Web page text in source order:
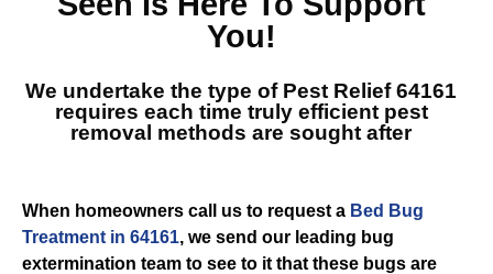
You!
We undertake the type of Pest Relief 64161
requires each time truly efficient pest
removal methods are sought after
When homeowners call us to request a Bed Bug
Treatment in 64161, we send our leading bug
extermination team to see to it that these bugs are